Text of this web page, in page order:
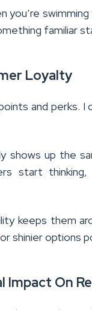
you’re
familiar
Loyalty
and perks.
shows up the
start
keeps them
shinier options
Impact On